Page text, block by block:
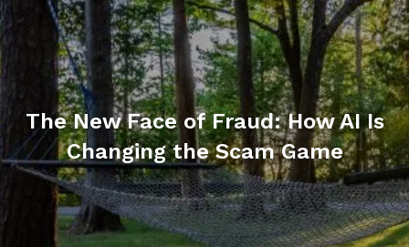
Skip to main content
HOME
ABOUT
MY SERVICES
RESOURCES
CONTACT
The New Face of Fraud: How AI Is
Changing the Scam Game